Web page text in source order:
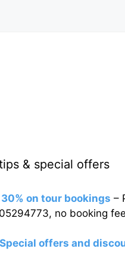
& special offers
30% on tour bookings –
no booking
Special offers and